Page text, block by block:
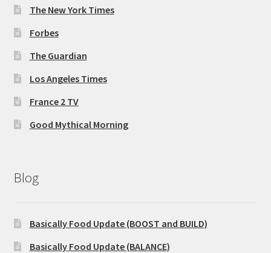
The New York Times
Forbes
The Guardian
Los Angeles Times
France 2 TV
Good Mythical Morning
Blog
Basically Food Update (BOOST and BUILD)
Basically Food Update (BALANCE)